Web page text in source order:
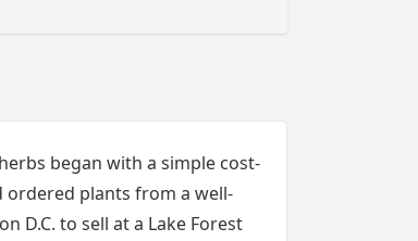
began with a simple cost-
ordered plants from a well-
D.C. to sell at a Lake Forest